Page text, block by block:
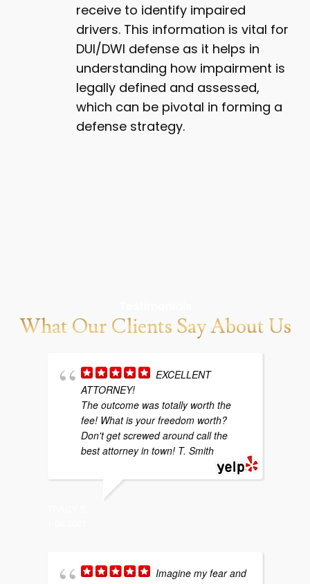
receive to identify impaired
drivers. This information is vital for
DUI/DWI defense as it helps in
understanding how impairment is
legally defined and assessed,
which can be pivotal in forming a
defense strategy.
What Our Clients Say About Us
EXCELLENT
ATTORNEY!
The outcome was totally worth the
fee! What is your freedom worth?
Don't get screwed around call the
best attorney in town! T. Smith
Imagine my fear and